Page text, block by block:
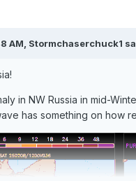
AM, Stormchaserchuck1
in NW Russia in mid-
has something on how